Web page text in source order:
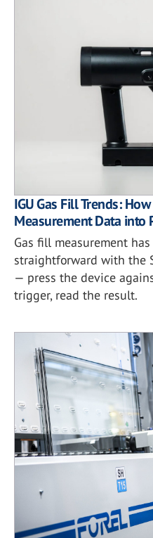
IGU Gas Fill Trends:
Measurement Data into
Gas fill measurement
straightforward with the
— press the device
trigger, read the result.